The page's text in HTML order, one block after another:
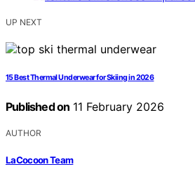
UP NEXT
15 Best Thermal Underwear for Skiing in 2026
Published on 11 February 2026
AUTHOR
LaCocoon Team